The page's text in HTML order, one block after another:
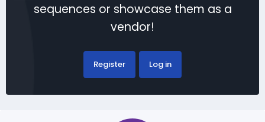
sequences or showcase them as a
vendor!
Register Log in